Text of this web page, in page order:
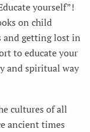
yourself”!
on child
and getting lost in
to educate your
and spiritual way
cultures of all
ancient times